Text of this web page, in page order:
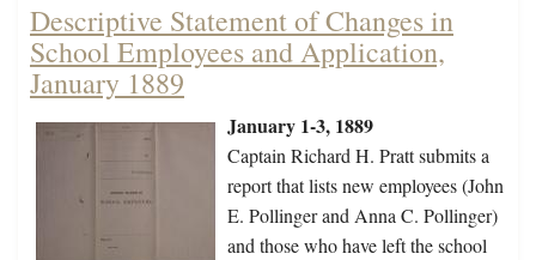
Descriptive Statement of Changes in
School Employees and Application,
January 1889
January 1-3, 1889
Captain Richard H. Pratt submits a
report that lists new employees (John
E. Pollinger and Anna C. Pollinger)
and those who have left the school